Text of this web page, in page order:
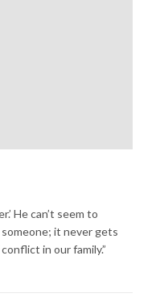
He can’t seem to
someone; it never gets
in our family.”